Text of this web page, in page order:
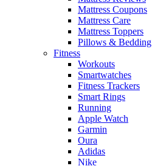
Mattress Coupons
Mattress Care
Mattress Toppers
Pillows & Bedding
Fitness
Workouts
Smartwatches
Fitness Trackers
Smart Rings
Running
Apple Watch
Garmin
Oura
Adidas
Nike